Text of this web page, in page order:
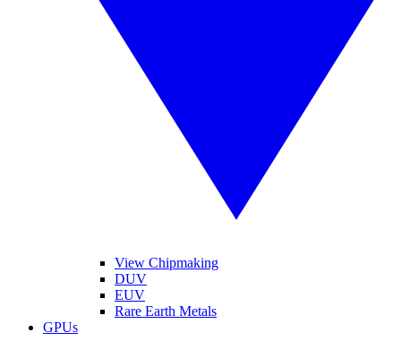
View Chipmaking
DUV
EUV
Rare Earth Metals
GPUs